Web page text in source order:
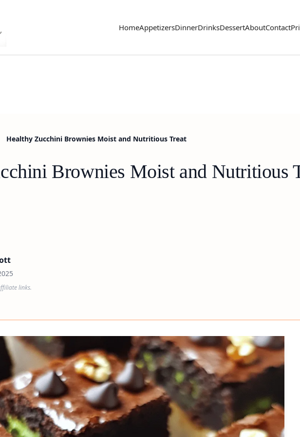
HomeAppetizersDinnerDrinksDessertAboutContact
Healthy Zucchini Brownies Moist and Nutritious Treat
Brownies Moist and Nutritious
links.